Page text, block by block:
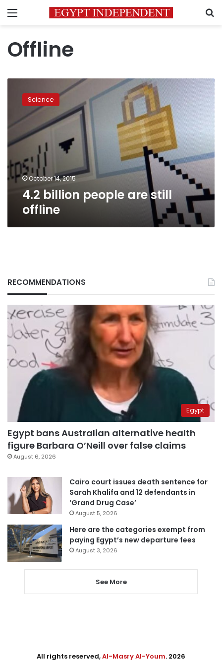
Menu
Offline
billion
people
still
offline
Science
October 14, 2015
4.2 billion people are still
offline
RECOMMENDATIONS
Egypt
Egypt bans Australian alternative health
figure Barbara O’Neill over false claims
August 6, 2026
Cairo court issues death sentence for
Sarah Khalifa and 12 defendants in
‘Grand Drug Case’
August 5, 2026
Here are the categories exempt from
paying Egypt’s new departure fees
August 3, 2026
See More
All rights reserved,Al-Masry Al-Youm. 2026